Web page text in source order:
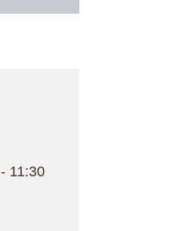
- 11:30